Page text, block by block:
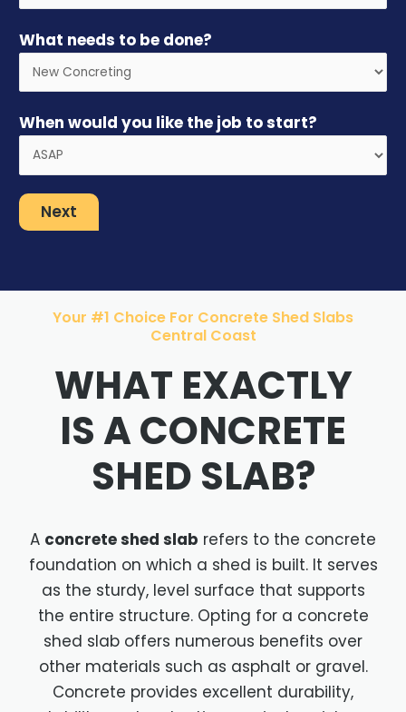
What needs to be done?
When would you like the job to start?
Next
Your #1 Choice For Concrete Shed Slabs
Central Coast
WHAT EXACTLY
IS A CONCRETE
SHED SLAB?
A concrete shed slab refers to the concrete
foundation on which a shed is built. It serves
as the sturdy, level surface that supports
the entire structure. Opting for a concrete
shed slab offers numerous benefits over
other materials such as asphalt or gravel.
Concrete provides excellent durability,